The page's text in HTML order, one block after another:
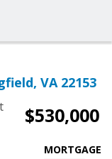
VA 22153
$530,000
MORTGAGE